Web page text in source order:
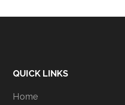
QUICK LINKS
Home